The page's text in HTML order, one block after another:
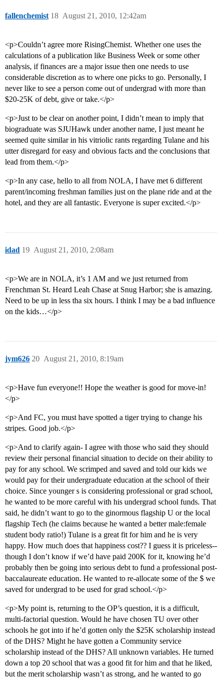
fallenchemist August 21, 2010, 12:42am
18
<p>Couldn’t agree more RisingChemist. Whether one uses the
calculations of a publication like Business Week or some other
analysis, if finances are a major issue then one needs to use
considerable discretion as to where one picks to go. Personally, I
never like to see a person come out of undergrad with more than
$20-25K of debt, give or take.</p>
<p>Just to be clear on another point, I didn’t mean to imply that
biograduate was SJUHawk under another name, I just meant he
seemed quite similar in his vitriolic rants regarding Tulane and his
utter disregard for easy and obvious facts and the conclusions that
lead from them.</p>
<p>In any case, hello to all from NOLA, I have met 6 different
parent/incoming freshman families just on the plane ride and at the
hotel, and they are all fantastic. Everyone is super excited.</p>
idad August 21, 2010, 2:08am
19
<p>We are in NOLA, it’s 1 AM and we just returned from
Frenchman St. Heard Leah Chase at Snug Harbor; she is amazing.
Need to be up in less tha six hours. I think I may be a bad influence
on the kids…</p>
jym626 August 21, 2010, 8:19am
20
<p>Have fun everyone!! Hope the weather is good for move-in!
</p>
<p>And FC, you must have spotted a tiger trying to change his
stripes. Good job.</p>
<p>And to clarify again- I agree with those who said they should
review their personal financial situation to decide on their ability to
pay for any school. We scrimped and saved and told our kids we
would pay for their undergraduate education at the school of their
choice. Since younger s is considering professional or grad school,
he wanted to be more careful with his undergrad school funds. That
said, he didn’t want to go to the ginormous flagship U or the local
flagship Tech (he claims because he wanted a better male:female
student body ratio!) Tulane is a great fit for him and he is very
happy. How much does that happiness cost?? I guess it is priceless--
though I don’t know if we’d have paid 200K for it, knowing he’d
probably then be going into serious debt to fund a professional post-
baccalaureate education. He wanted to re-allocate some of the $ we
saved for undergrad to be used for grad school.</p>
<p>My point is, returning to the OP’s question, it is a difficult,
multi-factorial question. Would he have chosen TU over other
schools he got into if he’d gotten only the $25K scholarship instead
of the DHS? Might he have gotten a Community service
scholarship instead of the DHS? All unknown variables. He turned
down a top 20 school that was a good fit for him and that he liked,
but the merit scholarship wasn’t as strong, and he wanted to go